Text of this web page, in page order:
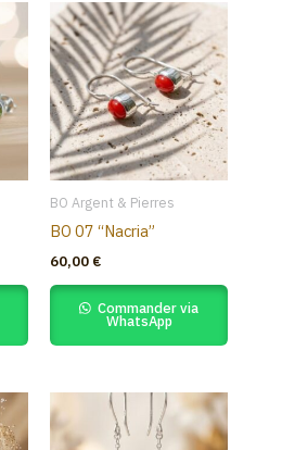
BO Argent & Pierres
BO 07 “Nacria”
60,00 €
Commander via
WhatsApp